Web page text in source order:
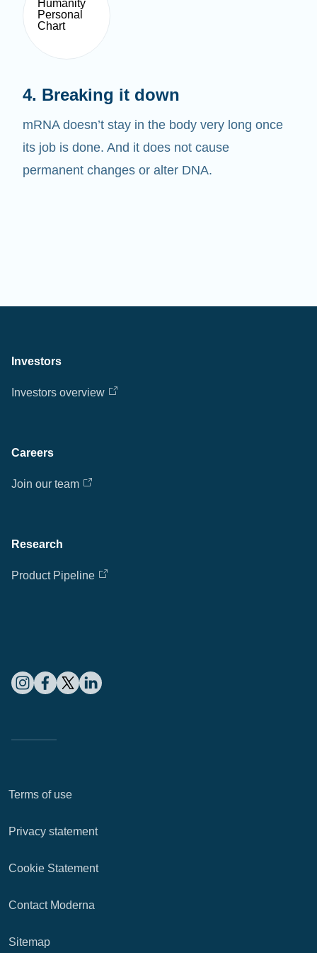
mRNA doesn’t stay in the body very long once
its job is done. And it does not cause
permanent changes or alter DNA.
Investors
Investors overview
Careers
Join our team
Research
Product Pipeline
Terms of use
Privacy statement
Cookie Statement
Contact Moderna
Sitemap